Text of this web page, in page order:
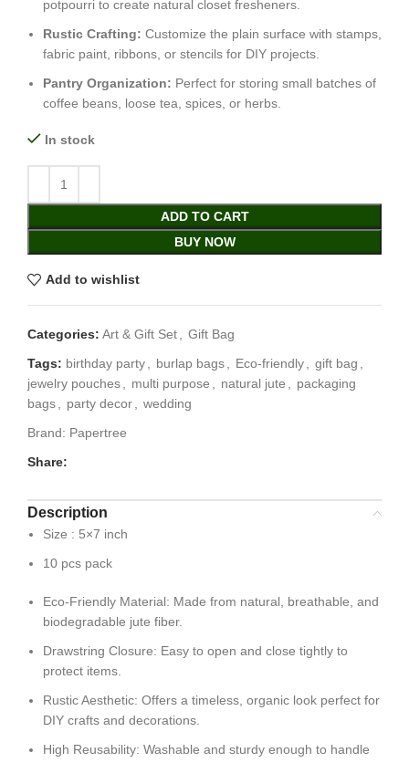
potpourri to create natural closet fresheners.
Rustic Crafting: Customize the plain surface with stamps,
fabric paint, ribbons, or stencils for DIY projects.
Pantry Organization: Perfect for storing small batches of
coffee beans, loose tea, spices, or herbs.
In stock
ADD TO CART
BUY NOW
Add to wishlist
Categories: Art & Gift Set
Gift Bag
Tags: birthday party burlap bags Eco-friendly gift bag
jewelry pouches
multi purpose natural jute
packaging
bags
party decor
wedding
Brand: Papertree
Share:
Description
Size : 5×7 inch
10 pcs pack
Eco-Friendly Material: Made from natural, breathable, and
biodegradable jute fiber.
Drawstring Closure: Easy to open and close tightly to
protect items.
Rustic Aesthetic: Offers a timeless, organic look perfect for
DIY crafts and decorations.
High Reusability: Washable and sturdy enough to handle